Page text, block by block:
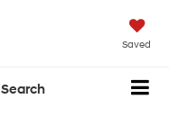
Saved
Search